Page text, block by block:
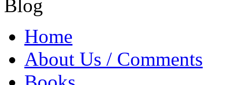
Home
About Us / Comments